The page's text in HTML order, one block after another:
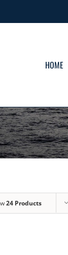
HOME
24 Products